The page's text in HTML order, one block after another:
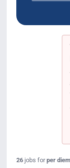
Testimonials
26jobs forper diem